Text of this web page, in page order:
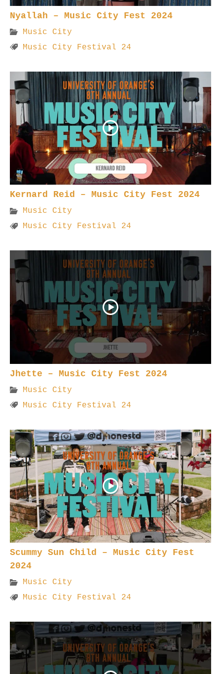
Nyallah – Music City Fest 2024
Music City
Music City Festival 24
Kernard Reid – Music City Fest 2024
Music City
Music City Festival 24
Jhette – Music City Fest 2024
Music City
Music City Festival 24
Scummy Sun Child – Music City Fest
2024
Music City
Music City Festival 24